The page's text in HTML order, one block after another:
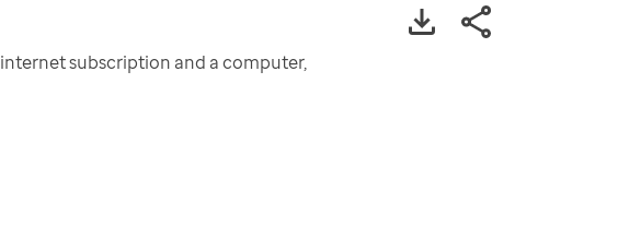
subscription and a computer,